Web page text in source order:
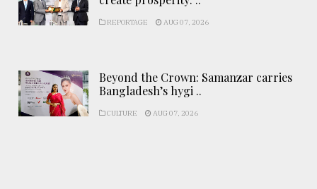
REPORTAGE AUG 07, 2026
Beyond the Crown: Samanzar carries
Bangladesh’s hygi ..
CULTURE AUG 07, 2026